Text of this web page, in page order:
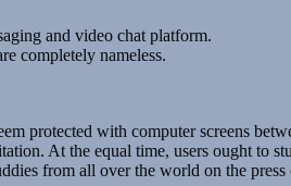
and video chat platform.
completely nameless.
protected with computer screens
At the equal time, users ought to
from all over the world on the press